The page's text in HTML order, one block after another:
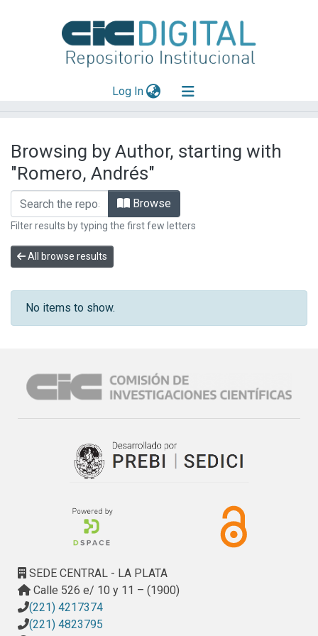
Log In(current)
Mas información
Aportar material
Browsing by Author, starting with
"Romero, Andrés"
Browse
Filter results by typing the first few letters
All browse results
No items to show.
SEDE CENTRAL - LA PLATA
Calle 526 e/ 10 y 11 – (1900)
(221) 4217374
(221) 4823795